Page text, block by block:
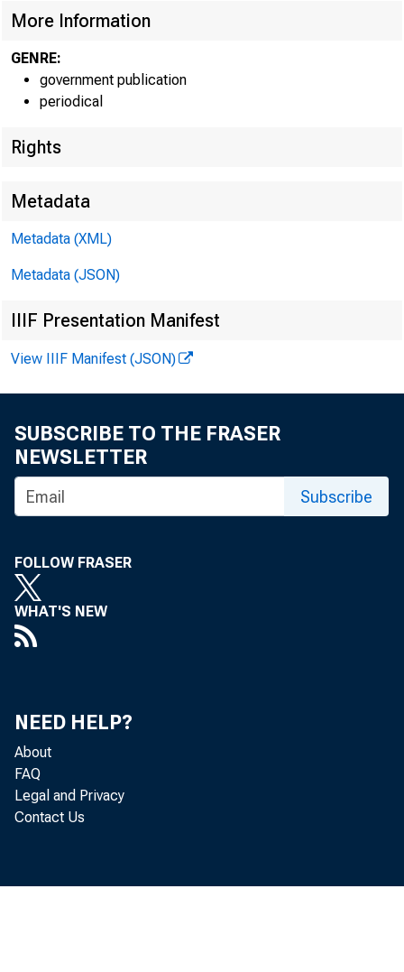
Brendan
PCE
More Information
GENRE:
government publication
periodical
Rights
Metadata
Metadata (XML)
Metadata (JSON)
IIIF Presentation Manifest
View IIIF Manifest (JSON)
SUBSCRIBE TO THE FRASER
NEWSLETTER
Subscribe
FOLLOW FRASER
WHAT'S NEW
NEED HELP?
About
FAQ
Legal and Privacy
Contact Us